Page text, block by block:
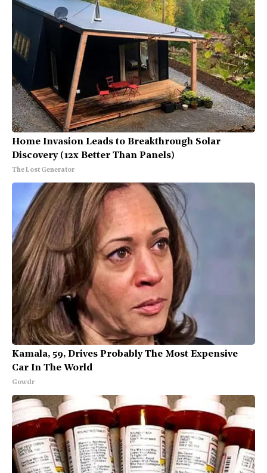
Home Invasion Leads to Breakthrough Solar
Discovery (12x Better Than Panels)
The Lost Generator
Kamala, 59, Drives Probably The Most Expensive
Car In The World
Gowdr